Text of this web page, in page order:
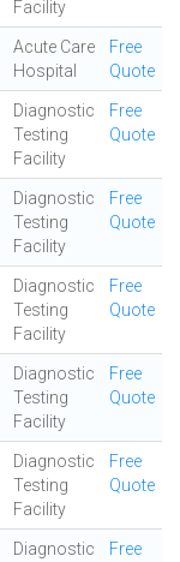
Facility
Acute Care
Hospital
Free
Quote
Diagnostic
Testing
Facility
Free
Quote
Diagnostic
Testing
Facility
Free
Quote
Diagnostic
Testing
Facility
Free
Quote
Diagnostic
Testing
Facility
Free
Quote
Diagnostic
Testing
Facility
Free
Quote
Diagnostic
Free